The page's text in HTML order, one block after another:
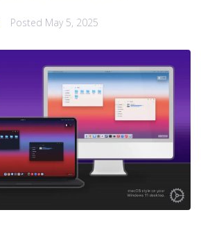
Posted May 5, 2025